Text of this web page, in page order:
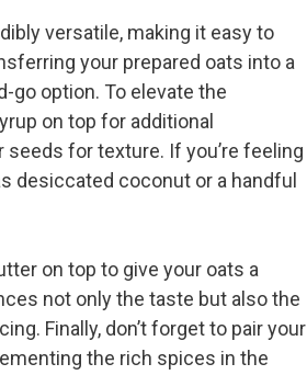
versatile, making it easy to
your prepared oats into a
go option. To elevate the
on top for additional
for texture. If you’re feeling
desiccated coconut or a handful
on top to give your oats a
not only the taste but also the
Finally, don’t forget to pair your
the rich spices in the